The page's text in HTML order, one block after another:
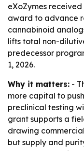
eXoZymes
award to advance
cannabinoid
lifts total non-
predecessor
1, 2026.
Why it matters: -
more capital to
preclinical testing
grant supports a
drawing
but supply and